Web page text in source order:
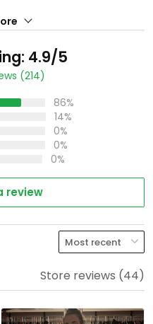
4.9/5
(214)
86%
14%
0%
0%
0%
review
Store reviews (44)